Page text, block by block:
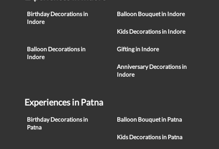
Birthday Decorations in
Indore
Balloon Bouquet in Indore
Kids Decorations in Indore
Balloon Decorations in
Indore
Gifting in Indore
Anniversary Decorations in
Indore
Experiences in Patna
Birthday Decorations in
Patna
Balloon Bouquet in Patna
Kids Decorations in Patna